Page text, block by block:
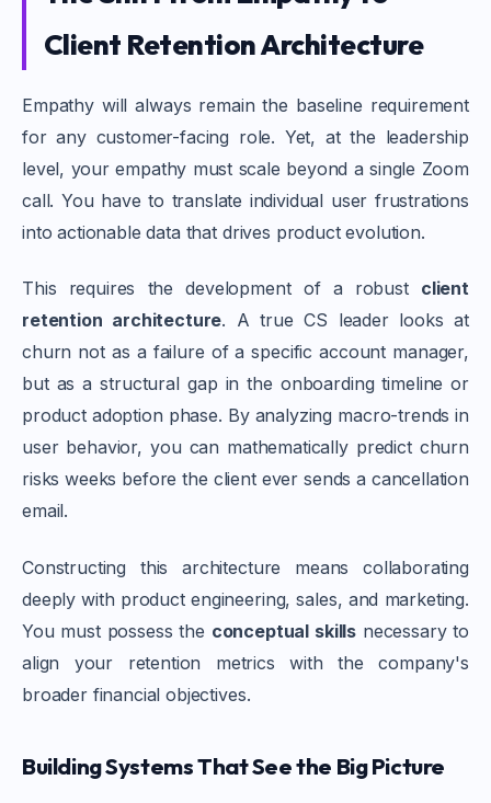
Client Retention Architecture
Empathy will always remain the baseline requirement
for any customer-facing role. Yet, at the leadership
level, your empathy must scale beyond a single Zoom
call. You have to translate individual user frustrations
into actionable data that drives product evolution.
This requires the development of a robust client
retention architecture. A true CS leader looks at
churn not as a failure of a specific account manager,
but as a structural gap in the onboarding timeline or
product adoption phase. By analyzing macro-trends in
user behavior, you can mathematically predict churn
risks weeks before the client ever sends a cancellation
email.
Constructing this architecture means collaborating
deeply with product engineering, sales, and marketing.
You must possess the conceptual skills necessary to
align your retention metrics with the company's
broader financial objectives.
Building Systems That See the Big Picture